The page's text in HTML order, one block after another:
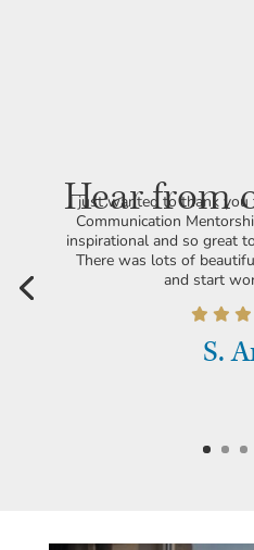
Hear from
I just wanted to thank
Communication
inspirational and so great
There was lots of
and start
S.